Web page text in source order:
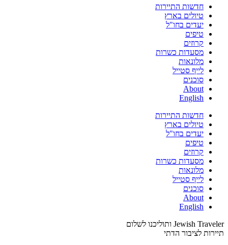
חדשות התיירות
טיולים בארץ
יעדים בחו"ל
טיפים
קרוזים
מסעדות כשרות
מלונאות
לייף סטייל
סוכנים
About
English
חדשות התיירות
טיולים בארץ
יעדים בחו"ל
טיפים
קרוזים
מסעדות כשרות
מלונאות
לייף סטייל
סוכנים
About
English
Jewish Traveler ותוליכנו לשלום
תיירות לציבור הדתי